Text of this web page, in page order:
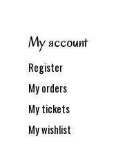
My account
Register
My orders
My tickets
My wishlist